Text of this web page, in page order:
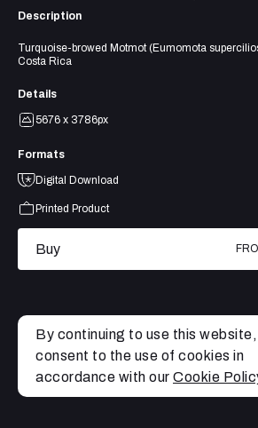
Description
Turquoise-browed Motmot (Eumomota
Costa Rica
Details
5676 x 3786px
Formats
Digital Download
Printed Product
Buy
By continuing to use this
consent to the use of cookies in
accordance with our Cookie